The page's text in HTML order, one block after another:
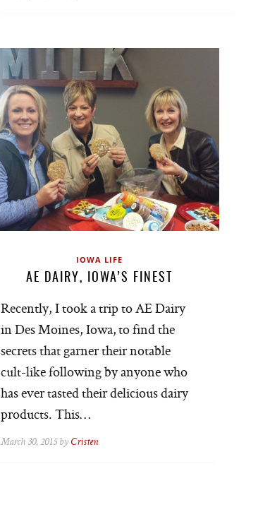
IOWA LIFE
AE DAIRY, IOWA’S FINEST
Recently, I took a trip to AE Dairy
in Des Moines, Iowa, to find the
secrets that garner their notable
cult-like following by anyone who
has ever tasted their delicious dairy
products. This…
March 30, 2015 by Cristen